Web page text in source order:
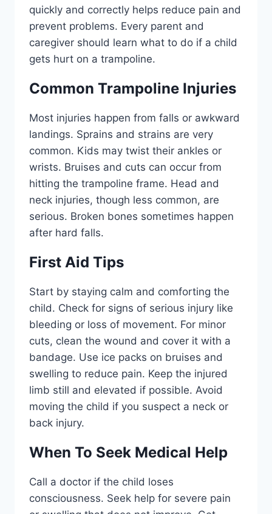
quickly and correctly helps reduce pain and
prevent problems. Every parent and
caregiver should learn what to do if a child
gets hurt on a trampoline.
Common Trampoline Injuries
Most injuries happen from falls or awkward
landings. Sprains and strains are very
common. Kids may twist their ankles or
wrists. Bruises and cuts can occur from
hitting the trampoline frame. Head and
neck injuries, though less common, are
serious. Broken bones sometimes happen
after hard falls.
First Aid Tips
Start by staying calm and comforting the
child. Check for signs of serious injury like
bleeding or loss of movement. For minor
cuts, clean the wound and cover it with a
bandage. Use ice packs on bruises and
swelling to reduce pain. Keep the injured
limb still and elevated if possible. Avoid
moving the child if you suspect a neck or
back injury.
When To Seek Medical Help
Call a doctor if the child loses
consciousness. Seek help for severe pain